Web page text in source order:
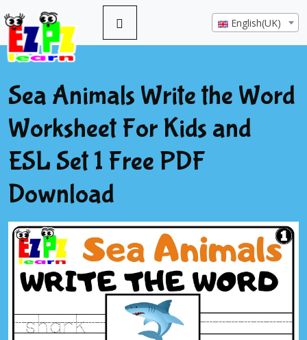
English(UK)
Sea Animals Write the Word
Worksheet For Kids and
ESL Set 1 Free PDF
Download